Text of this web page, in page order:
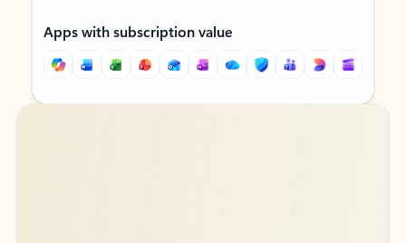
Apps with subscription value
Back to tabs
Back to tabs